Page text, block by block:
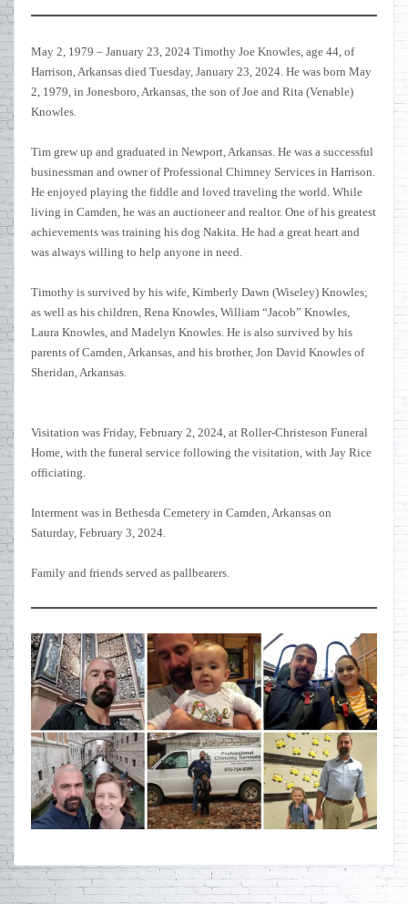
May 2, 1979 – January 23, 2024 Timothy Joe Knowles, age 44, of
Harrison, Arkansas died Tuesday, January 23, 2024. He was born May
2, 1979, in Jonesboro, Arkansas, the son of Joe and Rita (Venable)
Knowles.
Tim grew up and graduated in Newport, Arkansas. He was a successful
businessman and owner of Professional Chimney Services in Harrison.
He enjoyed playing the fiddle and loved traveling the world. While
living in Camden, he was an auctioneer and realtor. One of his greatest
achievements was training his dog Nakita. He had a great heart and
was always willing to help anyone in need.
Timothy is survived by his wife, Kimberly Dawn (Wiseley) Knowles;
as well as his children, Rena Knowles, William “Jacob” Knowles,
Laura Knowles, and Madelyn Knowles. He is also survived by his
parents of Camden, Arkansas, and his brother, Jon David Knowles of
Sheridan, Arkansas.
Visitation was Friday, February 2, 2024, at Roller-Christeson Funeral
Home, with the funeral service following the visitation, with Jay Rice
officiating.
Interment was in Bethesda Cemetery in Camden, Arkansas on
Saturday, February 3, 2024.
Family and friends served as pallbearers.